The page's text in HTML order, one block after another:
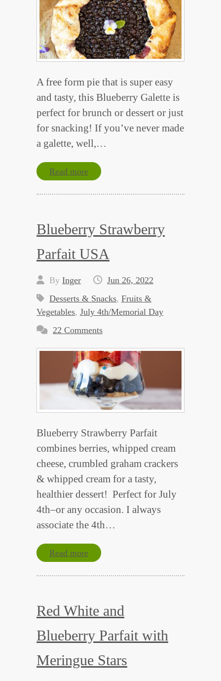
A free form pie that is super easy
and tasty, this Blueberry Galette is
perfect for brunch or dessert or just
for snacking! If you’ve never made
a galette, well,…
Read more
Blueberry Strawberry
Parfait USA
By Inger
Jun 26, 2022
Desserts & Snacks, Fruits &
Vegetables, July 4th/Memorial Day
22 Comments
Blueberry Strawberry Parfait
combines berries, whipped cream
cheese, crumbled graham crackers
& whipped cream for a tasty,
healthier dessert! Perfect for July
4th–or any occasion. I always
associate the 4th…
Read more
Red White and
Blueberry Parfait with
Meringue Stars